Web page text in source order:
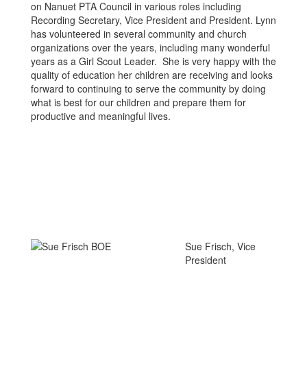
on Nanuet PTA Council in various roles including
Recording Secretary, Vice President and President. Lynn
has volunteered in several community and church
organizations over the years, including many wonderful
years as a Girl Scout Leader. She is very happy with the
quality of education her children are receiving and looks
forward to continuing to serve the community by doing
what is best for our children and prepare them for
productive and meaningful lives.
Sue Frisch, Vice
President